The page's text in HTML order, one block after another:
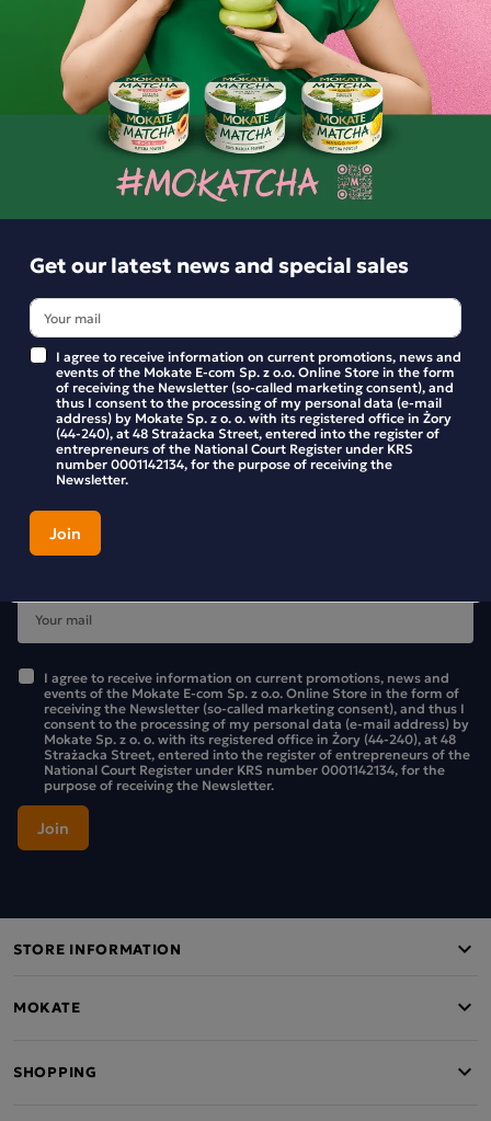
Product reviews
BE THE FIRST TO WRITE YOUR REVIEW
Stay up to date with new products and promotions in the
Mokate store.
I agree to receive information on current promotions, news and
events of the Mokate E-com Sp. z o.o. Online Store in the form of
receiving the Newsletter (so-called marketing consent), and thus I
consent to the processing of my personal data (e-mail address) by
Mokate Sp. z o. o. with its registered office in Żory (44-240), at 48
Strażacka Street, entered into the register of entrepreneurs of the
National Court Register under KRS number 0001142134, for the
purpose of receiving the Newsletter.
STORE INFORMATION
MOKATE
SHOPPING
Get our latest news and special sales
I agree to receive information on current promotions, news and
events of the Mokate E-com Sp. z o.o. Online Store in the form
of receiving the Newsletter (so-called marketing consent), and
thus I consent to the processing of my personal data (e-mail
address) by Mokate Sp. z o. o. with its registered office in Żory
(44-240), at 48 Strażacka Street, entered into the register of
entrepreneurs of the National Court Register under KRS
number 0001142134, for the purpose of receiving the
Newsletter.